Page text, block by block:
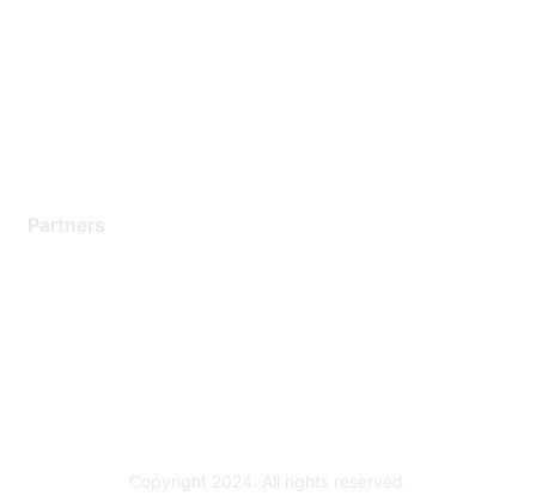
Partners
Copyright 2024. All rights reserved.